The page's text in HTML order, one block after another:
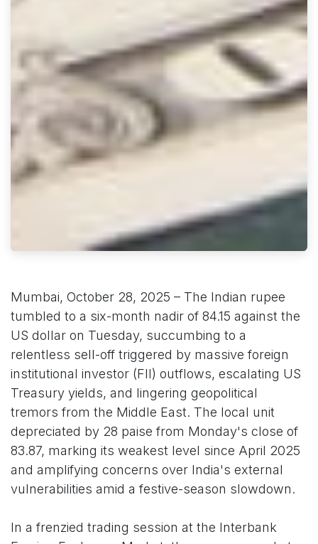
Mumbai, October 28, 2025 – The Indian rupee
tumbled to a six-month nadir of 84.15 against the
US dollar on Tuesday, succumbing to a
relentless sell-off triggered by massive foreign
institutional investor (FII) outflows, escalating US
Treasury yields, and lingering geopolitical
tremors from the Middle East. The local unit
depreciated by 28 paise from Monday's close of
83.87, marking its weakest level since April 2025
and amplifying concerns over India's external
vulnerabilities amid a festive-season slowdown.
In a frenzied trading session at the Interbank